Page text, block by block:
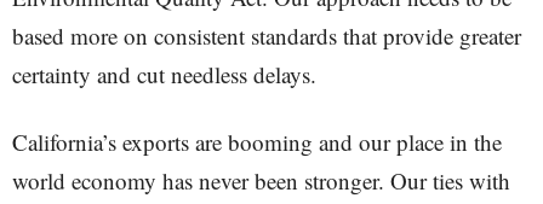
based more on consistent standards that provide greater
certainty and cut needless delays.
California’s exports are booming and our place in the
world economy has never been stronger. Our ties with